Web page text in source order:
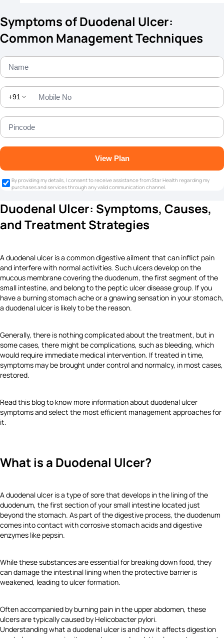
Symptoms of Duodenal Ulcer:
Common Management Techniques
+91
View Plan
By providing my details, I consent to receive assistance from Star Health regarding my
purchases and services through any valid communication channel.
Duodenal Ulcer: Symptoms, Causes,
and Treatment Strategies
A duodenal ulcer is a common digestive ailment that can inflict pain
and interfere with normal activities. Such ulcers develop on the
mucous membrane covering the duodenum, the first segment of the
small intestine, and belong to the peptic ulcer disease group. If you
have a burning stomach ache or a gnawing sensation in your stomach,
a duodenal ulcer is likely to be the reason.
Generally, there is nothing complicated about the treatment, but in
some cases, there might be complications, such as bleeding, which
would require immediate medical intervention. If treated in time,
symptoms may be brought under control and normalcy, in most cases,
restored.
Read this blog to know more information about duodenal ulcer
symptoms and select the most efficient management approaches for
it.
What is a Duodenal Ulcer?
A duodenal ulcer is a type of sore that develops in the lining of the
duodenum, the first section of your small intestine located just
beyond the stomach. As part of the digestive process, the duodenum
comes into contact with corrosive stomach acids and digestive
enzymes like pepsin.
While these substances are essential for breaking down food, they
can damage the intestinal lining when the protective barrier is
weakened, leading to ulcer formation.
Often accompanied by burning pain in the upper abdomen, these
ulcers are typically caused by Helicobacter pylori.
Understanding what a duodenal ulcer is and how it affects digestion